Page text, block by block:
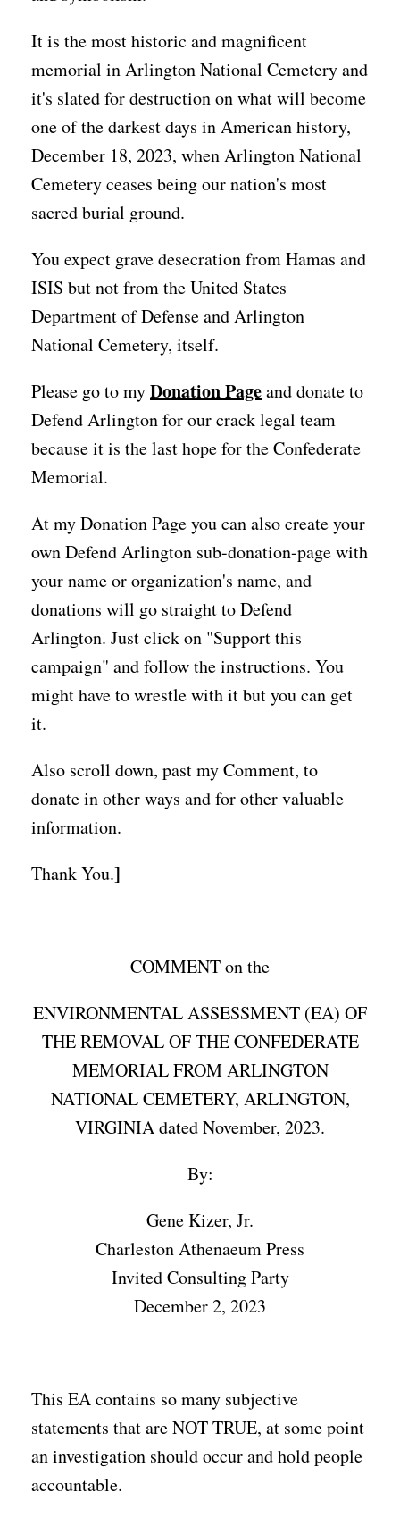
It is the most historic and magnificent
memorial in Arlington National Cemetery and
it's slated for destruction on what will become
one of the darkest days in American history,
December 18, 2023, when Arlington National
Cemetery ceases being our nation's most
sacred burial ground.
You expect grave desecration from Hamas and
ISIS but not from the United States
Department of Defense and Arlington
National Cemetery, itself.
Please go to myDonation Pageand donate to
Defend Arlington for our crack legal team
because it is the last hope for the Confederate
Memorial.
At my Donation Page you can also create your
own Defend Arlington sub-donation-page with
your name or organization's name, and
donations will go straight to Defend
Arlington. Just click on "Support this
campaign" and follow the instructions. You
might have to wrestle with it but you can get
it.
Also scroll down, past my Comment, to
donate in other ways and for other valuable
information.
Thank You.]
COMMENT on the
ENVIRONMENTAL ASSESSMENT (EA) OF
THE REMOVAL OF THE CONFEDERATE
MEMORIAL FROM ARLINGTON
NATIONAL CEMETERY, ARLINGTON,
VIRGINIA dated November, 2023.
By:
Gene Kizer, Jr.
Charleston Athenaeum Press
Invited Consulting Party
December 2, 2023
This EA contains so many subjective
statements that are NOT TRUE, at some point
an investigation should occur and hold people
accountable.